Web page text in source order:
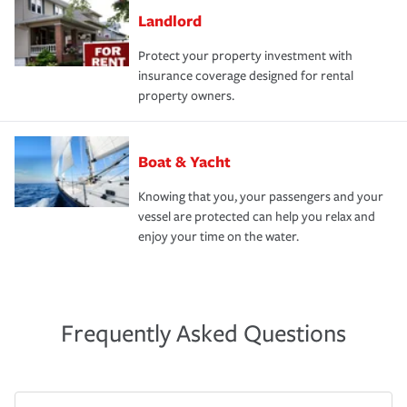
Landlord
Protect your property investment with
insurance coverage designed for rental
property owners.
Boat & Yacht
Knowing that you, your passengers and your
vessel are protected can help you relax and
enjoy your time on the water.
Frequently Asked Questions